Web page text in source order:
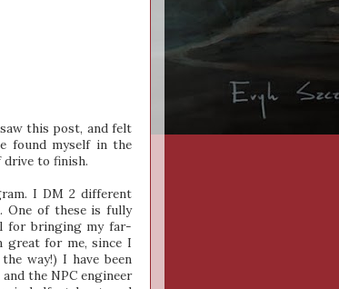
this post, and felt
found myself in the
drive to finish.
I DM 2 different
One of these is fully
for bringing my far-
great for me, since I
way!) I have been
the NPC engineer